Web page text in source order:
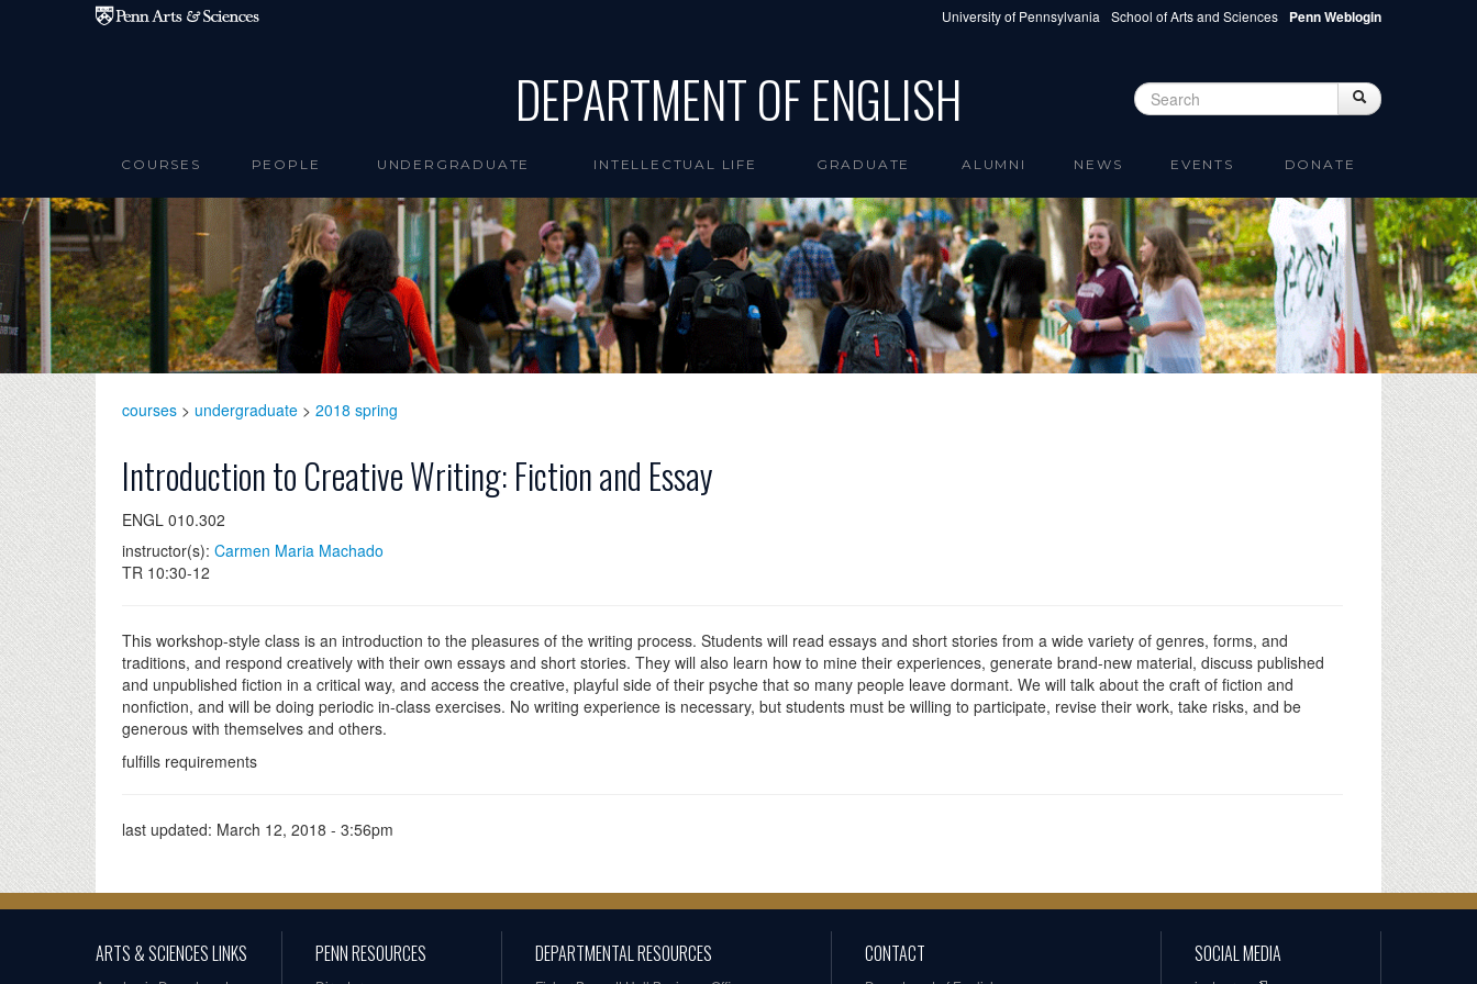
Skip to main content University of Pennsylvania School of Arts and Sciences Penn Weblogin
DEPARTMENT OF ENGLISH Search form Search
COURSES PEOPLE UNDERGRADUATE INTELLECTUAL LIFE GRADUATE ALUMNI NEWS EVENTS DONATE
courses > undergraduate > 2018 spring
Introduction to Creative Writing: Fiction and Essay
ENGL 010.302
instructor(s): Carmen Maria Machado
TR 10:30-12
This workshop-style class is an introduction to the pleasures of the writing process. Students will read essays and short stories from a wide variety of genres, forms, and
traditions, and respond creatively with their own essays and short stories. They will also learn how to mine their experiences, generate brand-new material, discuss published
and unpublished fiction in a critical way, and access the creative, playful side of their psyche that so many people leave dormant. We will talk about the craft of fiction and
nonfiction, and will be doing periodic in-class exercises. No writing experience is necessary, but students must be willing to participate, revise their work, take risks, and be
generous with themselves and others.
fulfills requirements
last updated: March 12, 2018 - 3:56pm
ARTS & SCIENCES LINKS PENN RESOURCES DEPARTMENTAL RESOURCES CONTACT SOCIAL MEDIA